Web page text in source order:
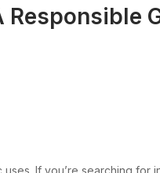
Responsible
If you’re searching for